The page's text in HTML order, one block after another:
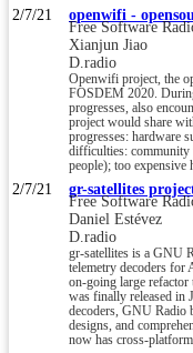
2/7/21 openwifi -
Free Software
Xianjun Jiao
D.radio
Openwifi project, the
FOSDEM 2020.
progresses, also
project would share
progresses: hardware
difficulties:
people); too expensive
2/7/21 gr-satellites
Free Software
Daniel Estévez
D.radio
gr-satellites is a GNU
telemetry decoders for
on-going large
was finally released in
decoders, GNU Radio
designs, and
now has cross-